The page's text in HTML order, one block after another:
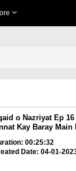
o Nazriyat Ep 16
Kay Baray Main
00:25:32
Date: 04-01-